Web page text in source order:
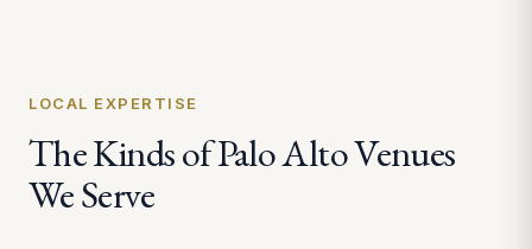
LOCAL EXPERTISE
The Kinds of Palo Alto Venues
We Serve